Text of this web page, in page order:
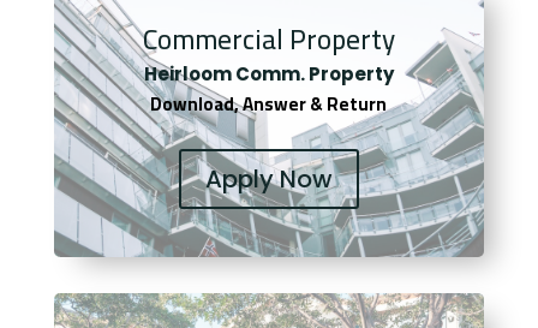
Commercial Property
Heirloom Comm. Property
Download, Answer & Return
Apply Now